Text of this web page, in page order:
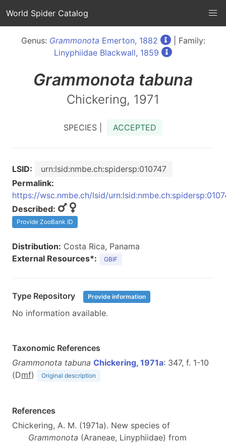
World Spider Catalog
Genus: Grammonota Emerton, 1882
| Family:
Linyphiidae Blackwall, 1859
Grammonota tabuna
Chickering, 1971
SPECIES | ACCEPTED
LSID:
urn:lsid:nmbe.ch:spidersp:010747
Permalink:
https://wsc.nmbe.ch/lsid/
Described:
Provide ZooBank ID
Distribution: Costa Rica, Panama
External Resources*:
GBIF
Type Repository Provide information
No information available.
Taxonomic References
Grammonota tabuna Chickering, 1971a: 347, f. 1-10
(Dmf) Original description
References
Chickering, A. M. (1971a). New species of
Grammonota (Araneae, Linyphiidae) from